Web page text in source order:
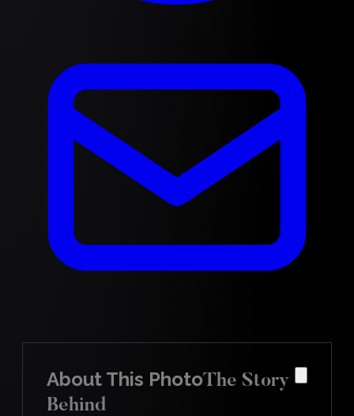
About This PhotoThe Story
Behind